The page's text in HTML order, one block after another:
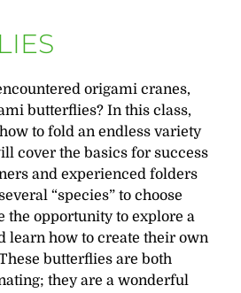
origami cranes,
butterflies? In this class,
to fold an endless variety
cover the basics for success
and experienced folders
“species” to choose
the opportunity to explore a
learn how to create their own
butterflies are both
they are a wonderful